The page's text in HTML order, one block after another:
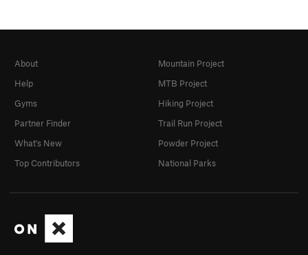
About
Help
Gyms
Partner Finder
What's New
Top Contributors
Mountain Project
MTB Project
Hiking Project
Trail Run Project
Powder Project
National Parks